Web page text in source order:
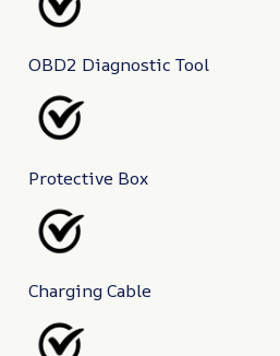
OBD2 Diagnostic Tool
Protective Box
Charging Cable